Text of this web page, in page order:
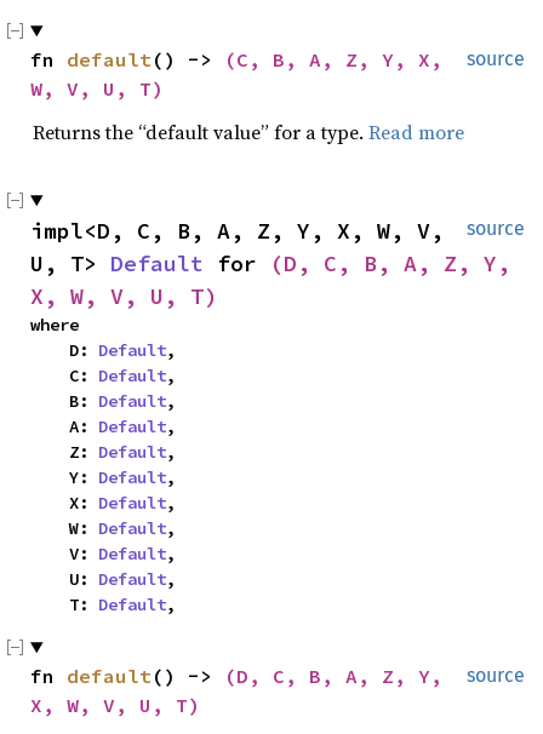
source
fn default() ->
(C, B, A, Z, Y, X,
W, V, U, T)
Returns the “default value” for a type. Read more
source
impl<D, C, B, A, Z, Y, X, W, V,
U, T> Default for
(D, C, B, A, Z, Y,
X, W, V, U, T)
where
    D:
Default,
    C:
Default,
    B:
Default,
    A:
Default,
    Z:
Default,
    Y:
Default,
    X:
Default,
    W:
Default,
    V:
Default,
    U:
Default,
    T:
Default,
source
fn default() ->
(D, C, B, A, Z, Y,
X, W, V, U, T)